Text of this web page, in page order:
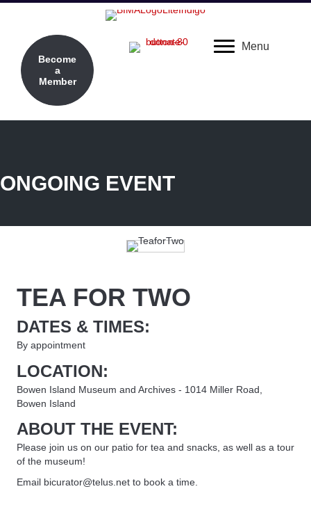
Become
a
Member
Menu
ONGOING EVENT
TEA FOR TWO
DATES & TIMES:
By appointment
LOCATION:
Bowen Island Museum and Archives - 1014 Miller Road,
Bowen Island
ABOUT THE EVENT:
Please join us on our patio for tea and snacks, as well as a tour
of the museum!
Email bicurator@telus.net to book a time.